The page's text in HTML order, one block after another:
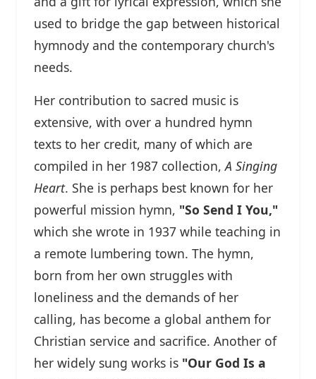
used to bridge the gap between historical
hymnody and the contemporary church's
needs.
Her contribution to sacred music is
extensive, with over a hundred hymn
texts to her credit, many of which are
compiled in her 1987 collection,A Singing
Heart. She is perhaps best known for her
powerful mission hymn, "So Send I You,"
which she wrote in 1937 while teaching in
a remote lumbering town. The hymn,
born from her own struggles with
loneliness and the demands of her
calling, has become a global anthem for
Christian service and sacrifice. Another of
her widely sung works is "Our God Is a